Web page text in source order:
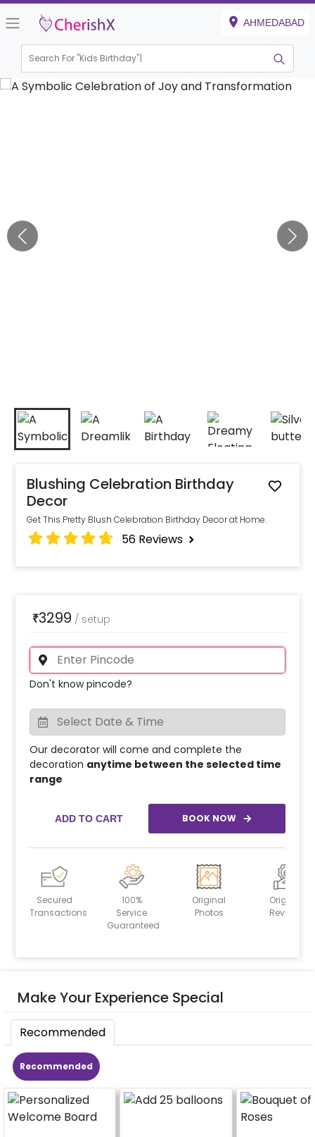
AHMEDABAD
Search For "Kids Birthday"
Blushing Celebration Birthday
Decor
Get This Pretty Blush Celebration Birthday Decor at Home.
56 Reviews
₹3299 / setup
Don't know pincode?
Our decorator will come and complete the
decoration anytime between the selected time
range
ADD TO CART BOOK NOW
Secured
Transactions
100%
Service
Guaranteed
Original
Photos
Original
Reviews
Make Your Experience Special
Recommended
Recommended